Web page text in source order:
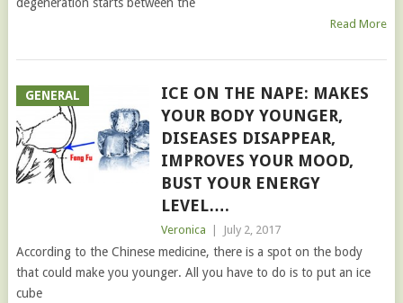
Read More
GENERAL
ICE ON THE NAPE: MAKES
YOUR BODY YOUNGER,
DISEASES DISAPPEAR,
IMPROVES YOUR MOOD,
BUST YOUR ENERGY
LEVEL….
Veronica July 2, 2017
According to the Chinese medicine, there is a spot on the body
that could make you younger. All you have to do is to put an ice
cube